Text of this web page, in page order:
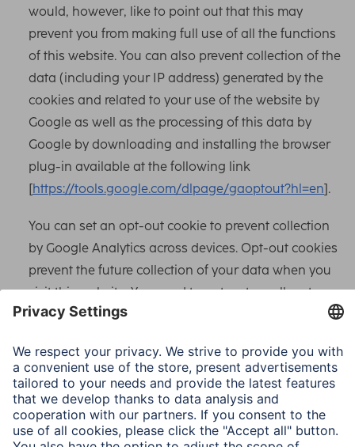
would, however, like to point out that this may
prevent you from making full use of all the functions
of this website. You can also prevent collection of the
data (including your IP address) generated by the
cookies and related to your use of the website by
Google as well as the processing of this data by
Google by downloading and installing the browser
plug-in available at the following link
[https://tools.google.com/dlpage/gaoptout?hl=en].
You can set an opt-out cookie to prevent collection
by Google Analytics across devices. Opt-out cookies
prevent the future collection of your data when you
visit this website. You need to opt-out on all systems
and devices in use for this to work comprehensively.
Deactivate Google Analytics
You can find more detailed information on the terms
and conditions of use and data protection at